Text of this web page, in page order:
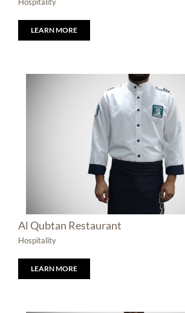
LEARN MORE
Al Qubtan Restaurant
Hospitality
LEARN MORE